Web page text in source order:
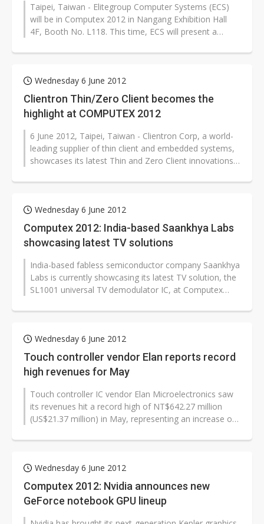
Taipei, Taiwan - Elitegroup Computer Systems (ECS)
will be in Computex 2012 in Nangang Exhibition Hall
4F, Booth No. L118. This time, ECS will present a
Wednesday 6 June 2012
Clientron Thin/Zero Client becomes the
highlight at COMPUTEX 2012
6 June 2012, Taipei, Taiwan - Clientron Corp, a world-
leading supplier of thin client and embedded systems,
showcases its latest Thin and Zero Client innovations
Wednesday 6 June 2012
Computex 2012: India-based Saankhya Labs
showcasing latest TV solutions
India-based fabless semiconductor company Saankhya
Labs is currently showcasing its latest TV solution, the
SL1001 universal TV demodulator IC, at Computex
Wednesday 6 June 2012
Touch controller vendor Elan reports record
high revenues for May
Touch controller IC vendor Elan Microelectronics saw
its revenues hit a record high of NT$642.27 million
(US$21.37 million) in May, representing an increase of
Wednesday 6 June 2012
Computex 2012: Nvidia announces new
GeForce notebook GPU lineup